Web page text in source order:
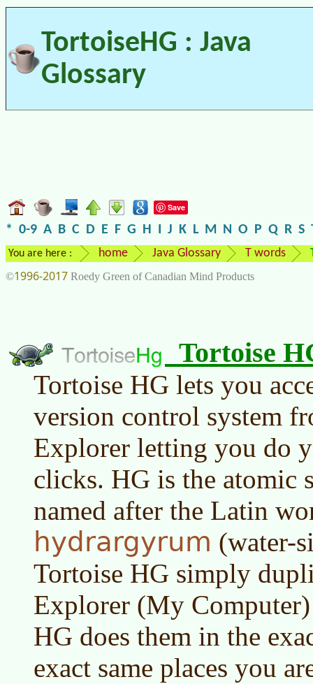
TortoiseHG : Java
Glossary
Save
* 0-9 A B C D E F G H I J K L M N O P Q R S
You are here : home Java Glossary T words
©1996-2017 Roedy Green of Canadian Mind Products
Tortoise
Tortoise HG lets you
version control system
Explorer letting you do
clicks. HG is the atomic
named after the Latin
hydrargyrum (water-
Tortoise HG simply
Explorer (My
HG does them in the
exact same places you